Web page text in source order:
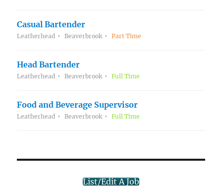
Casual Bartender
Leatherhead Beaverbrook Part Time
Head Bartender
Leatherhead Beaverbrook Full Time
Food and Beverage Supervisor
Leatherhead Beaverbrook Full Time
List/Edit A Job